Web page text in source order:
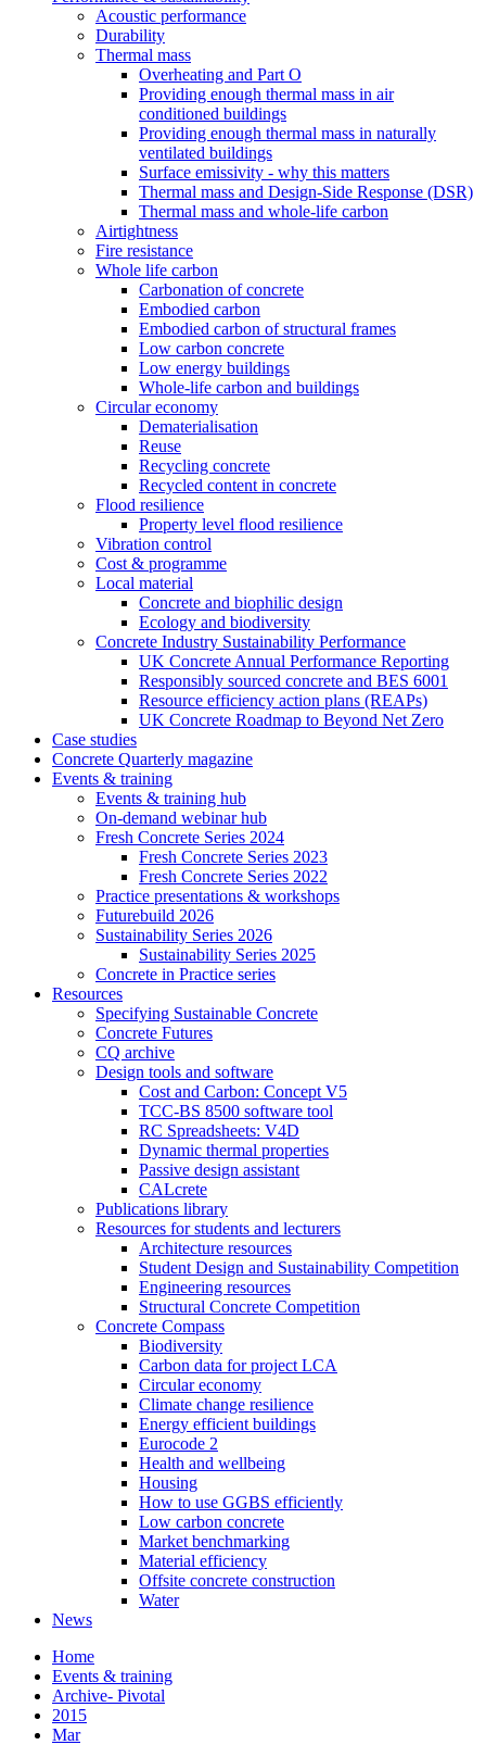
Acoustic performance
Durability
Thermal mass
Overheating and Part O
Providing enough thermal mass in air
conditioned buildings
Providing enough thermal mass in naturally
ventilated buildings
Surface emissivity - why this matters
Thermal mass and Design-Side Response (DSR)
Thermal mass and whole-life carbon
Airtightness
Fire resistance
Whole life carbon
Carbonation of concrete
Embodied carbon
Embodied carbon of structural frames
Low carbon concrete
Low energy buildings
Whole-life carbon and buildings
Circular economy
Dematerialisation
Reuse
Recycling concrete
Recycled content in concrete
Flood resilience
Property level flood resilience
Vibration control
Cost & programme
Local material
Concrete and biophilic design
Ecology and biodiversity
Concrete Industry Sustainability Performance
UK Concrete Annual Performance Reporting
Responsibly sourced concrete and BES 6001
Resource efficiency action plans (REAPs)
UK Concrete Roadmap to Beyond Net Zero
Case studies
Concrete Quarterly magazine
Events & training
Events & training hub
On-demand webinar hub
Fresh Concrete Series 2024
Fresh Concrete Series 2023
Fresh Concrete Series 2022
Practice presentations & workshops
Futurebuild 2026
Sustainability Series 2026
Sustainability Series 2025
Concrete in Practice series
Resources
Specifying Sustainable Concrete
Concrete Futures
CQ archive
Design tools and software
Cost and Carbon: Concept V5
TCC-BS 8500 software tool
RC Spreadsheets: V4D
Dynamic thermal properties
Passive design assistant
CALcrete
Publications library
Resources for students and lecturers
Architecture resources
Student Design and Sustainability Competition
Engineering resources
Structural Concrete Competition
Concrete Compass
Biodiversity
Carbon data for project LCA
Circular economy
Climate change resilience
Energy efficient buildings
Eurocode 2
Health and wellbeing
Housing
How to use GGBS efficiently
Low carbon concrete
Market benchmarking
Material efficiency
Offsite concrete construction
Water
News
Home
Events & training
Archive- Pivotal
2015
Mar